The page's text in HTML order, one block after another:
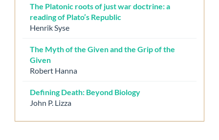
The Platonic roots of just war doctrine: a
reading of Plato’s Republic
Henrik Syse
The Myth of the Given and the Grip of the
Given
Robert Hanna
Defining Death: Beyond Biology
John P. Lizza